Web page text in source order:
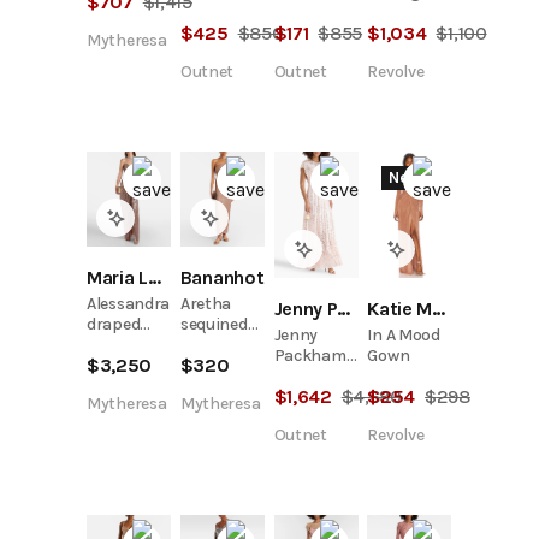
Mytheresa
Glittered
Tulle Midi
$425 $850
Outnet
gown
$171 $855
Outnet
$1,034 $1,100
Revolve
Maria Lucia Hohan
Alessandra
draped
$3,250
Mytheresa
Bananhot
Aretha
sequined
shoulder
$320
Mytheresa
Jenny Packham
Jenny
Packham
Embellished
$1,642 $4,690
Outnet
New
Katie May
In A Mood
Gown
$254 $298
Revolve